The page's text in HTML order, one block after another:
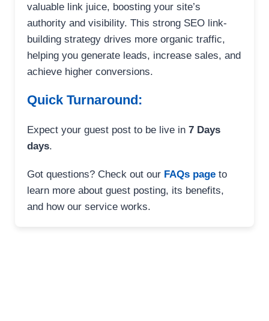
valuable link juice, boosting your site’s
authority and visibility. This strong SEO link-
building strategy drives more organic traffic,
helping you generate leads, increase sales, and
achieve higher conversions.
Quick Turnaround:
Expect your guest post to be live in 7 Days
days.
Got questions? Check out our FAQs page to
learn more about guest posting, its benefits,
and how our service works.